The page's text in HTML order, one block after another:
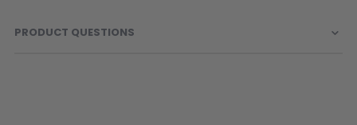
PRODUCT QUESTIONS